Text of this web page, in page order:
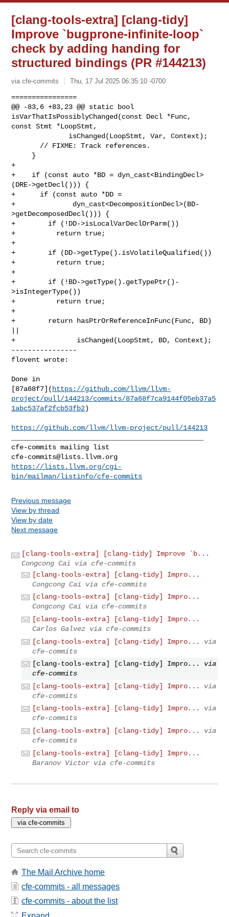
[clang-tools-extra] [clang-tidy]
Improve `bugprone-infinite-loop`
check by adding handing for
structured bindings (PR #144213)
via cfe-commits Thu, 17 Jul 2025 06:35:10 -0700
================
@@ -83,6 +83,23 @@ static bool
isVarThatIsPossiblyChanged(const Decl *Func,
const Stmt *LoopStmt,
+
+    if (const auto *BD = dyn_cast<BindingDecl>
(DRE->getDecl())) {
+      if (const auto *DD =
+              dyn_cast<DecompositionDecl>(BD-
>getDecomposedDecl())) {
+        if (!DD->isLocalVarDeclOrParm())
+          return true;
+
+        if (DD->getType().isVolatileQualified())
+          return true;
+
+        if (!BD->getType().getTypePtr()-
>isIntegerType())
+          return true;
+
+        return hasPtrOrReferenceInFunc(Func, BD)
+               isChanged(LoopStmt, BD, Context);
----------------
flovent wrote:
Done in
[87a68f7]( https://github.com/llvm/llvm-
project/pull/144213/commits/87a68f7ca9144f05eb37a5
1abc537af2fcb53fb2)
https://github.com/llvm/llvm-project/pull/144213
cfe-commits@lists.llvm.org
https://lists.llvm.org/cgi-
bin/mailman/listinfo/cfe-commits
Previous message
View by thread
View by date
Next message
[clang-tools-extra] [clang-tidy] Improve `b...
Congcong Cai via cfe-commits
[clang-tools-extra] [clang-tidy] Impro...
Congcong Cai via cfe-commits
[clang-tools-extra] [clang-tidy] Impro...
Congcong Cai via cfe-commits
[clang-tools-extra] [clang-tidy] Impro...
Carlos Galvez via cfe-commits
[clang-tools-extra] [clang-tidy] Impro...
via
cfe-commits
[clang-tools-extra] [clang-tidy] Impro...
via
cfe-commits
[clang-tools-extra] [clang-tidy] Impro...
via
cfe-commits
[clang-tools-extra] [clang-tidy] Impro...
via
cfe-commits
[clang-tools-extra] [clang-tidy] Impro...
via
cfe-commits
[clang-tools-extra] [clang-tidy] Impro...
Baranov Victor via cfe-commits
Reply via email to
The Mail Archive home
cfe-commits - all messages
cfe-commits - about the list